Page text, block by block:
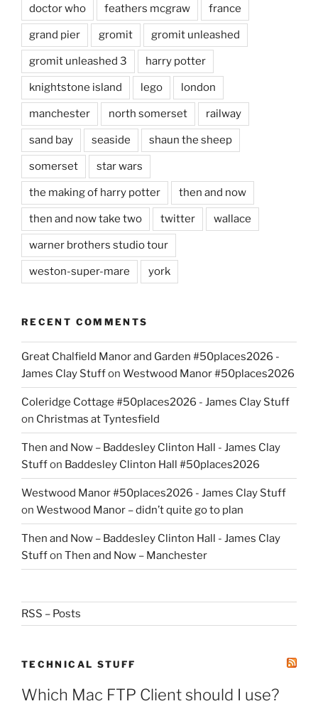
doctor who feathers mcgraw france
grand pier gromit gromit unleashed
gromit unleashed 3 harry potter
knightstone island lego london
manchester north somerset railway
sand bay seaside shaun the sheep
somerset star wars
the making of harry potter then and now
then and now take two twitter wallace
warner brothers studio tour
weston-super-mare york
RECENT COMMENTS
Great Chalfield Manor and Garden #50places2026 -
James Clay Stuffon Westwood Manor #50places2026
Coleridge Cottage #50places2026 - James Clay Stuff
on Christmas at Tyntesfield
Then and Now – Baddesley Clinton Hall - James Clay
Stuffon Baddesley Clinton Hall #50places2026
Westwood Manor #50places2026 - James Clay Stuff
on Westwood Manor – didn’t quite go to plan
Then and Now – Baddesley Clinton Hall - James Clay
Stuffon Then and Now – Manchester
RSS – Posts
TECHNICAL STUFF
Which Mac FTP Client should I use?